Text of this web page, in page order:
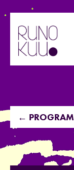
to
content
←